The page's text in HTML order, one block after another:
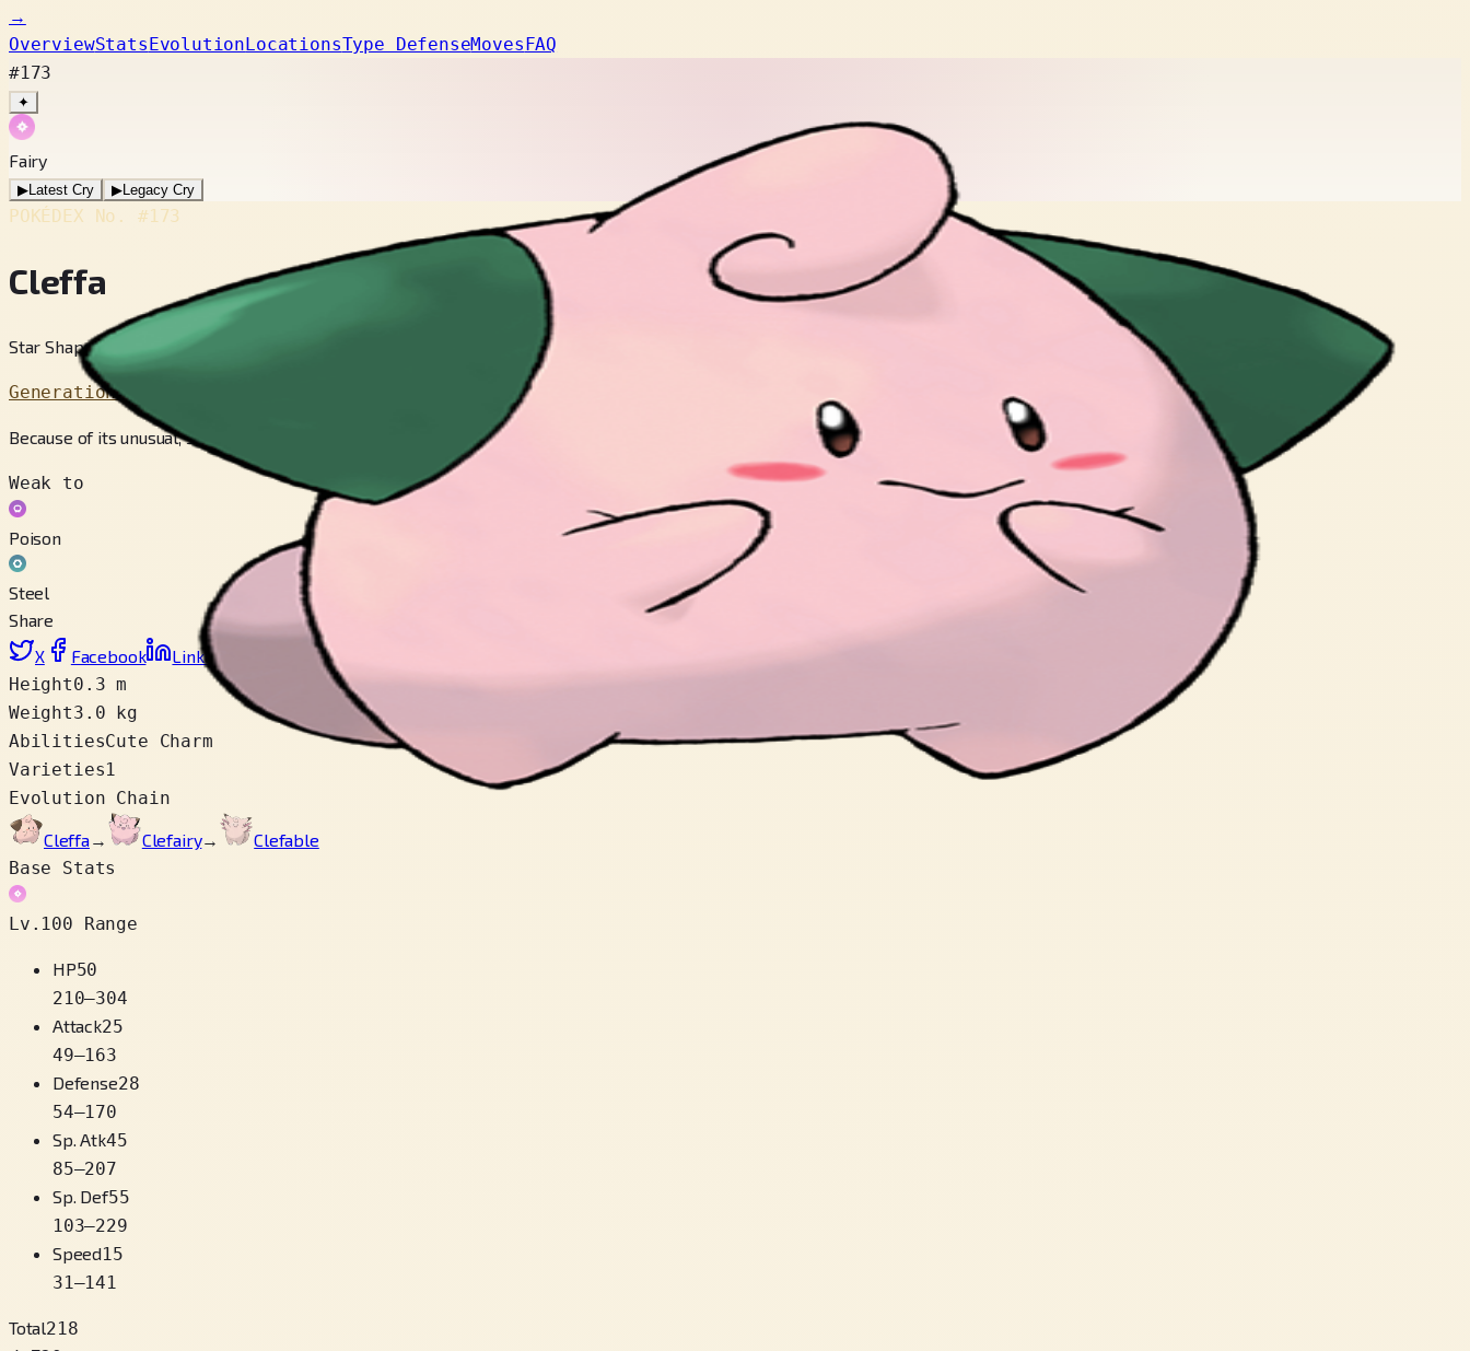
→
OverviewStatsEvolutionLocationsType DefenseMovesFAQ
#173
✦
Fairy
▶Latest Cry ▶Legacy Cry
POKÉDEX No. #173
Cleffa
Star Shape Pokémon
Generation 2
Because of its unusual, star-like silhouette, people believe that it came here on a meteor.
Weak to
Poison
Steel
Share
X
Facebook LinkedIn
Height0.3 m
Weight3.0 kg
AbilitiesCute Charm
Varieties1
Evolution Chain
Cleffa→ Clefairy→
Clefable
Base Stats
Lv.100 Range
HP50
210–304
Attack25
49–163
Defense28
54–170
Sp. Atk45
85–207
Sp. Def55
103–229
Speed15
31–141
Total218